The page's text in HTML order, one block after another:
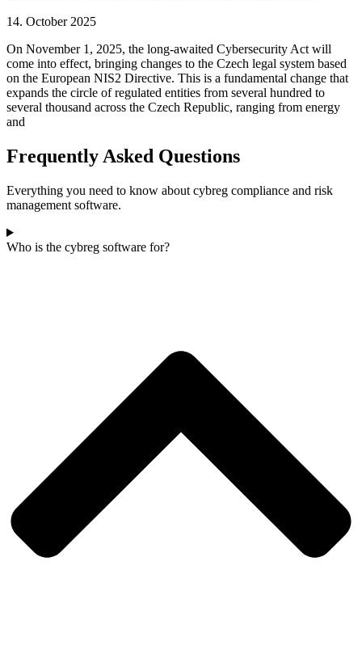
14. October 2025
On November 1, 2025, the long-awaited Cybersecurity Act will
come into effect, bringing changes to the Czech legal system based
on the European NIS2 Directive. This is a fundamental change that
expands the circle of regulated entities from several hundred to
several thousand across the Czech Republic, ranging from energy
and
Frequently Asked Questions
Everything you need to know about cybreg compliance and risk
management software.
Who is the cybreg software for?